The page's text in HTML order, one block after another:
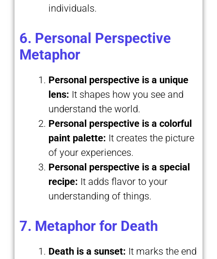
individuals.
6. Personal Perspective
Metaphor
Personal perspective is a unique
lens: It shapes how you see and
understand the world.
Personal perspective is a colorful
paint palette: It creates the picture
of your experiences.
Personal perspective is a special
recipe: It adds flavor to your
understanding of things.
7. Metaphor for Death
Death is a sunset: It marks the end